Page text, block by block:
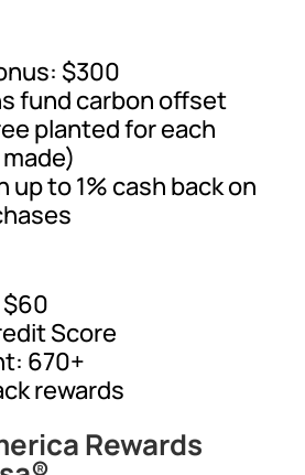
$300
fund carbon offset
planted for each
up to 1% cash back on
$60
Score
670+
rewards
Rewards